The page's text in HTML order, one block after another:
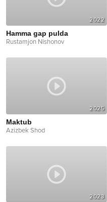
2022
Hamma gap pulda
Rustamjon Nishonov
2025
Maktub
Azizbek Shod
2023